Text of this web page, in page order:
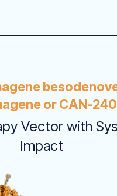
or CAN-
Vector with
Impact